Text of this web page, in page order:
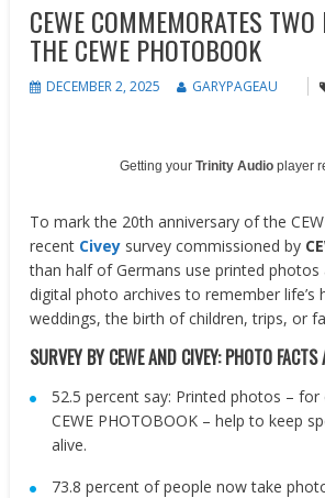
CEWE COMMEMORATES TWO
THE CEWE PHOTOBOOK
DECEMBER 2, 2025 GARYPAGEAU
Getting yourTrinity Audio player
To mark the 20th anniversary of the
recent Civey survey commissioned by
than half of Germans use printed photos
digital photo archives to remember life’s
weddings, the birth of children, trips, or
SURVEY BY CEWE AND CIVEY: PHOTO FACTS
52.5 percent say: Printed photos – for
CEWE PHOTOBOOK – help to keep
alive.
73.8 percent of people now take